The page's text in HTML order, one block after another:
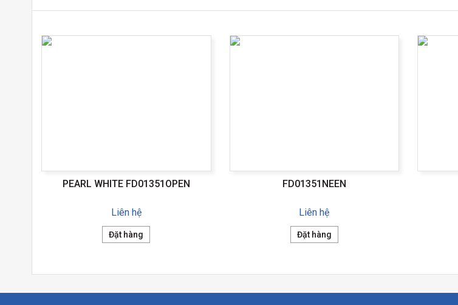
PEARL WHITE FD01351OPEN
Liên hệ
Đặt hàng
FD01351NEEN
Liên hệ
Đặt hàng